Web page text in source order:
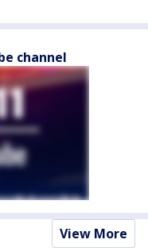
channel
View More